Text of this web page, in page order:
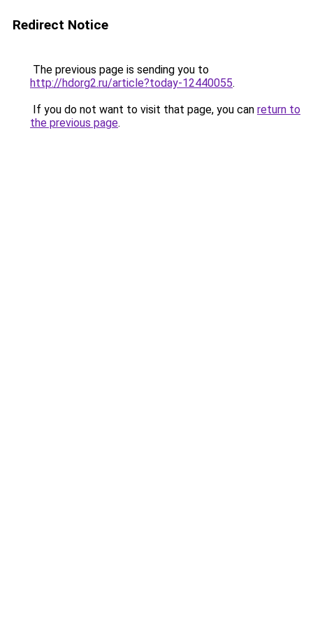
Redirect Notice
The previous page is sending you to
http://hdorg2.ru/article?today-12440055.
If you do not want to visit that page, you can return to
the previous page.